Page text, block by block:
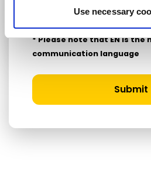
Use necessary
I consent to receive
communications.View
* Please note that EN is the
communication language
Submit